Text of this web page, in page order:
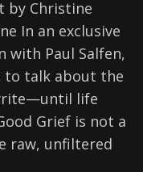
by Christine
In an exclusive
with Paul Salfen,
to talk about the
life
Grief is not a
raw, unfiltered